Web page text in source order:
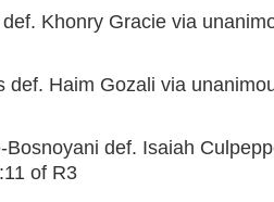
Khonry Gracie via
def. Haim Gozali via
Bosnoyani def. Isaiah
of R3